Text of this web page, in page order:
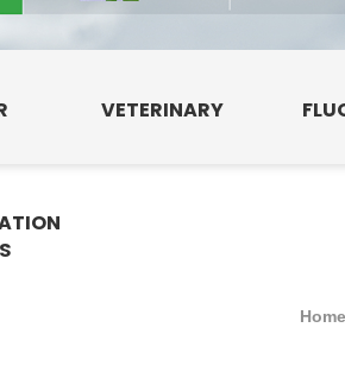
VETERINARY